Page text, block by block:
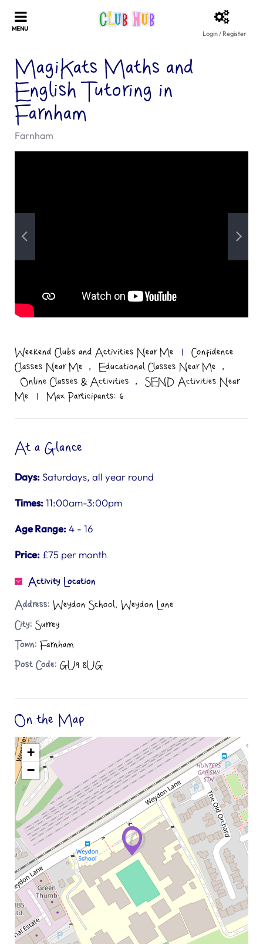
Login / Register
MagiKats Maths and
English Tutoring in
Farnham
Farnham
Weekend Clubs and Activities Near Me |
Confidence
Classes Near Me
, Educational Classes Near Me ,
Online Classes & Activities ,
SEND Activities Near
Me
| Max Participants: 6
At a Glance
Days:Saturdays, all year round
Times:11:00am-3:00pm
Age Range:4 - 16
Price: £75 per month
Activity Location
Address: Weydon School, Weydon Lane
City: Surrey
Town: Farnham
Post Code: GU9 8UG
On the Map
+
−